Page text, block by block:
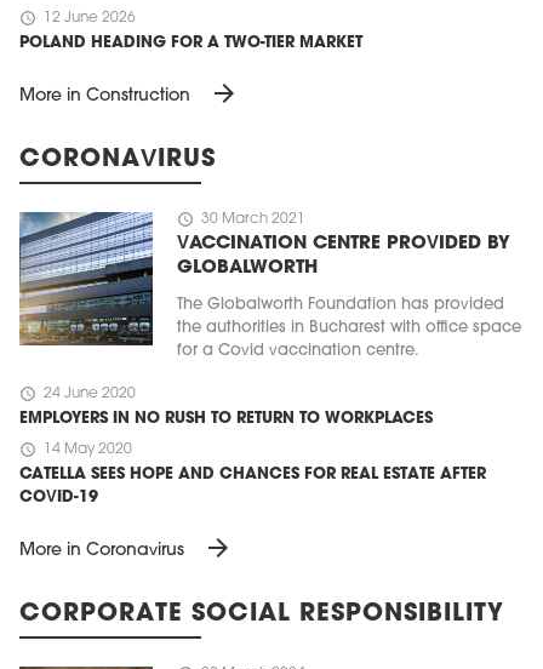
schedule 12 June 2026
POLAND HEADING FOR A TWO-TIER MARKET
More in Construction arrow_forward
CORONAVIRUS
schedule 30 March 2021
VACCINATION CENTRE PROVIDED BY
GLOBALWORTH
The Globalworth Foundation has provided
the authorities in Bucharest with office space
for a Covid vaccination centre.
schedule 24 June 2020
EMPLOYERS IN NO RUSH TO RETURN TO WORKPLACES
schedule 14 May 2020
CATELLA SEES HOPE AND CHANCES FOR REAL ESTATE AFTER
COVID-19
More in Coronavirus arrow_forward
CORPORATE SOCIAL RESPONSIBILITY